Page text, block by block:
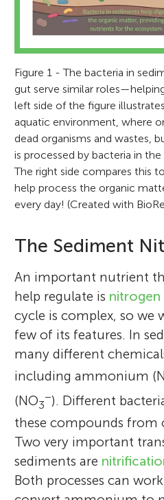
Figure 1 - The bacteria in
gut serve similar
left side of the figure
aquatic environment, where
dead organisms and wastes,
is processed by bacteria in the
The right side compares this
help process the organic
every day! (Created with
The Sediment
An important nutrient
help regulate is nitrogen
cycle is complex, so we
few of its features. In
many different
including ammonium
(NO3
−). Different
these compounds from
Two very important
sediments are
Both processes can